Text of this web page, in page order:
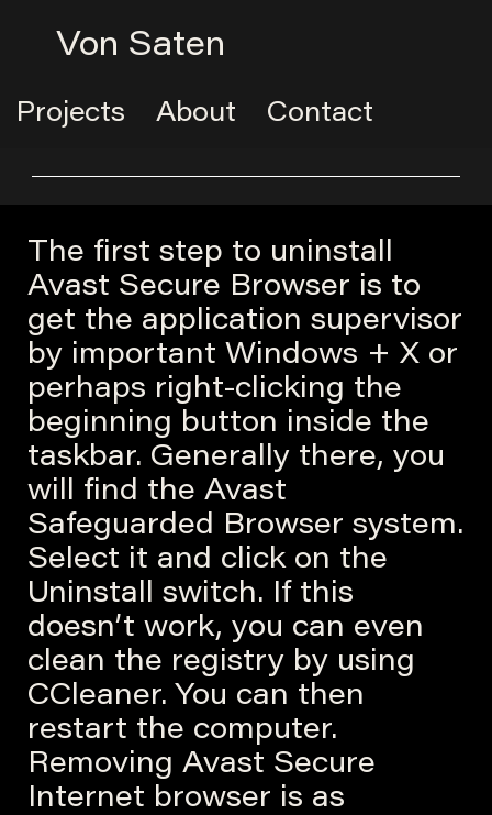
Von Saten
Projects About Contact
The first step to uninstall
Avast Secure Browser is to
get the application supervisor
by important Windows + X or
perhaps right-clicking the
beginning button inside the
taskbar. Generally there, you
will find the Avast
Safeguarded Browser system.
Select it and click on the
Uninstall switch. If this
doesn’t work, you can even
clean the registry by using
CCleaner. You can then
restart the computer.
Removing Avast Secure
Internet browser is as